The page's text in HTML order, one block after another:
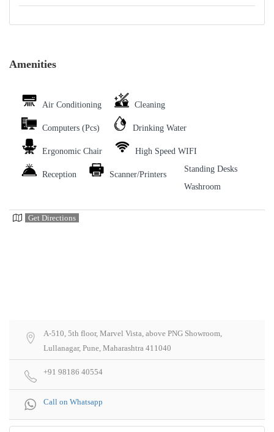
Amenities
Air Conditioning Cleaning
Computers (Pcs) Drinking Water
Ergonomic Chair High Speed WIFI
Reception Scanner/Printers
Standing Desks
Washroom
Get Directions
A-510, 5th floor, Marvel Vista, above PNG Showroom,
Lullanagar, Pune, Maharashtra 411040
+91 98186 40554
Call on Whatsapp